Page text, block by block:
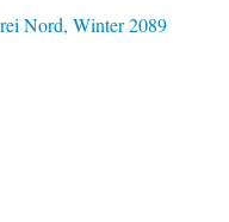
Nord, Winter 2089